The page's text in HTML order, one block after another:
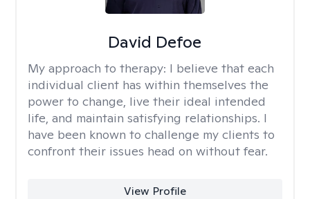
David Defoe
My approach to therapy: I believe that each
individual client has within themselves the
power to change, live their ideal intended
life, and maintain satisfying relationships. I
have been known to challenge my clients to
confront their issues head on without fear.
View Profile